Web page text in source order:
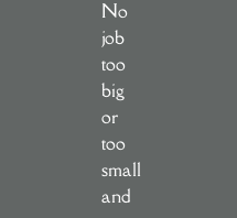
No
job
too
big
or
too
small
and